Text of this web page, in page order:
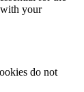
your
do not